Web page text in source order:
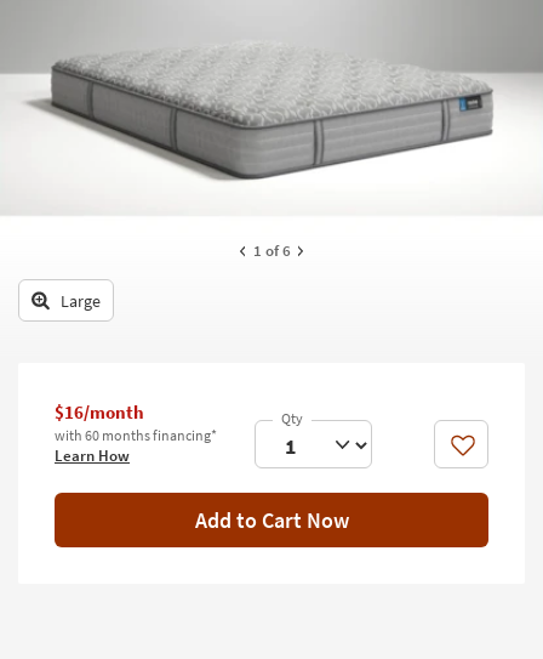
to
look
Kids +
Teens
Bedding
Wall Art
Inspiration
Clearance
Bestsellers
1 of 6
Large
$16/month
with 60 months financing*
Learn How Like
Add to Cart Now